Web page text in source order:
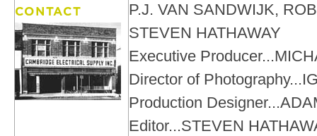
P.J. VAN SANDWIJK,
STEVEN HATHAWAY
Executive
Director of
Production
Editor...STEVEN